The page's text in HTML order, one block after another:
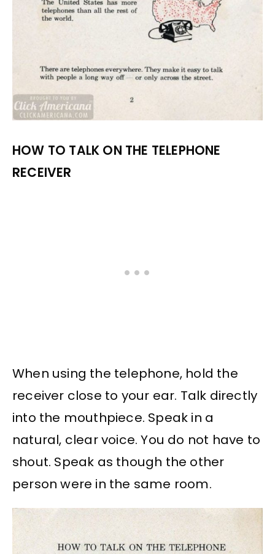
HOW TO TALK ON THE TELEPHONE
RECEIVER
When using the telephone, hold the
receiver close to your ear. Talk directly
into the mouthpiece. Speak in a
natural, clear voice. You do not have to
shout. Speak as though the other
person were in the same room.